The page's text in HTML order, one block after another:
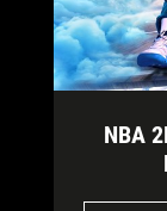
NBA